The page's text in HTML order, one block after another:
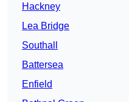
Hackney
Lea Bridge
Southall
Battersea
Enfield